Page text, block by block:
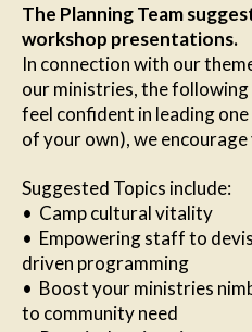
The Planning Team
workshop presentations.
In connection with our
our ministries, the
feel confident in leading
of your own), we
Suggested Topics include:
• Camp cultural vitality
• Empowering staff to
driven programming
• Boost your ministries
to community need